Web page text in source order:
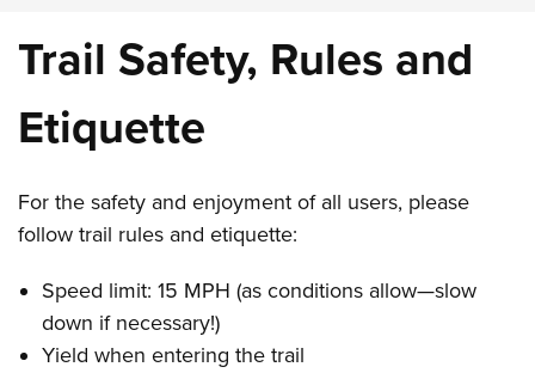
Trail Safety, Rules and
Etiquette
For the safety and enjoyment of all users, please
follow trail rules and etiquette:
Speed limit: 15 MPH (as conditions allow—slow
down if necessary!)
Yield when entering the trail